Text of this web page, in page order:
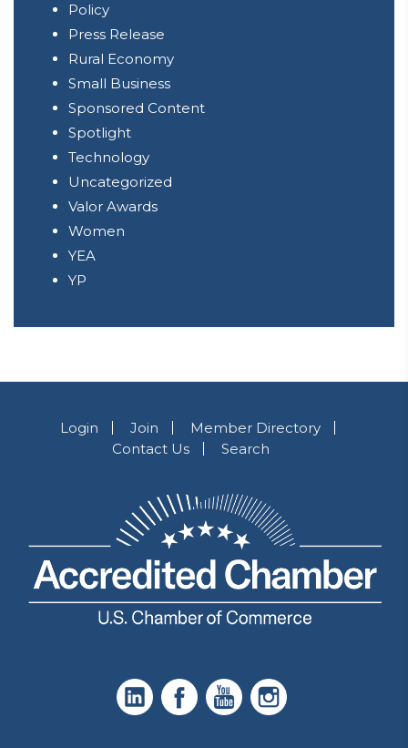
Policy
Press Release
Rural Economy
Small Business
Sponsored Content
Spotlight
Technology
Uncategorized
Valor Awards
Women
YEA
YP
Login Join
Member Directory
Contact Us
Search